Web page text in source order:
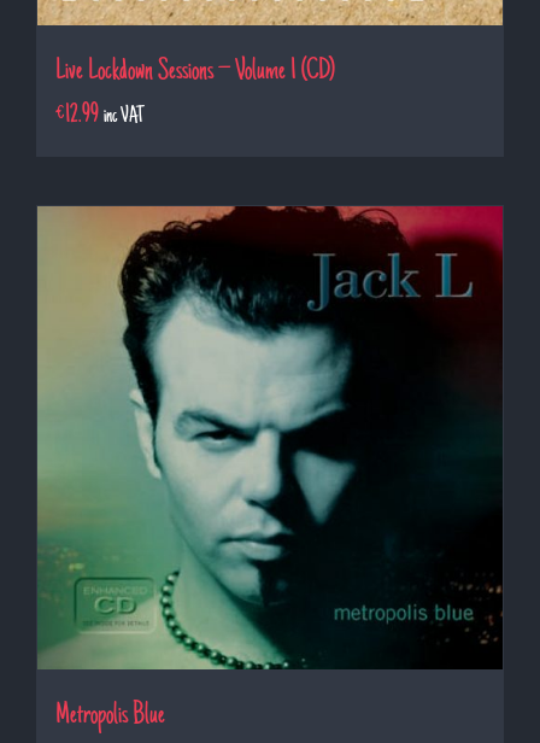
Live Lockdown Sessions – Volume 1 (CD)
€12.99 inc VAT
Metropolis Blue